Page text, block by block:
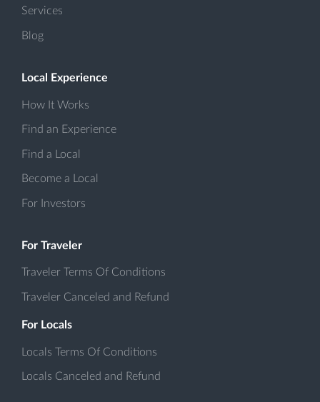
Services
Blog
Local Experience
How It Works
Find an Experience
Find a Local
Become a Local
For Investors
For Traveler
Traveler Terms Of Conditions
Traveler Canceled and Refund
For Locals
Locals Terms Of Conditions
Locals Canceled and Refund